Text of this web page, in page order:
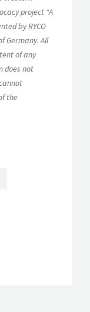
project “A
by RYCO
Germany. All
of any
does not
the